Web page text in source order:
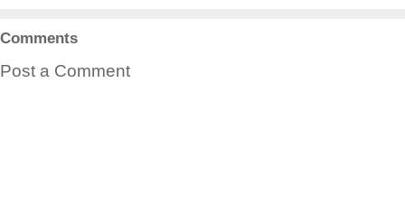
Comments
Post a Comment